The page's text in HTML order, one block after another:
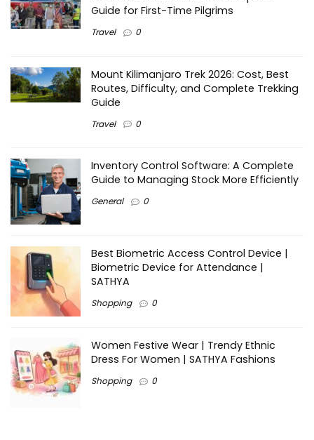
Guide for First-Time Pilgrims
Travel 0
Mount Kilimanjaro Trek 2026: Cost, Best
Routes, Difficulty, and Complete Trekking
Guide
Travel 0
Inventory Control Software: A Complete
Guide to Managing Stock More Efficiently
General 0
Best Biometric Access Control Device |
Biometric Device for Attendance |
SATHYA
Shopping 0
Women Festive Wear | Trendy Ethnic
Dress For Women | SATHYA Fashions
Shopping 0